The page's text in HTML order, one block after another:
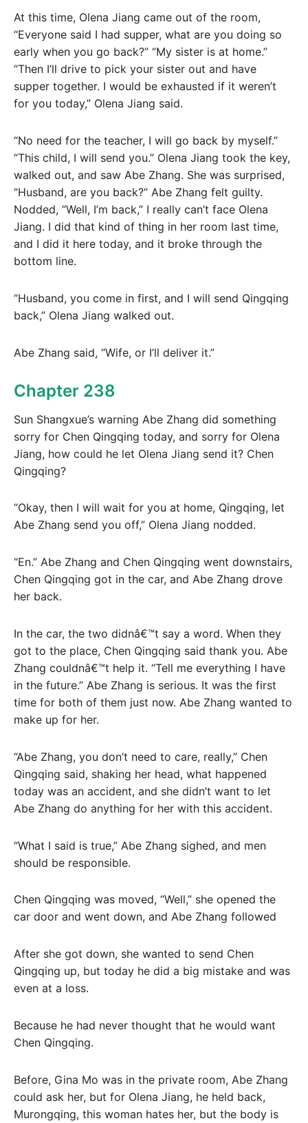
At this time, Olena Jiang came out of the room,
“Everyone said I had supper, what are you doing so
early when you go back?” “My sister is at home.”
“Then I’ll drive to pick your sister out and have
supper together. I would be exhausted if it weren’t
for you today,” Olena Jiang said.
“No need for the teacher, I will go back by myself.”
“This child, I will send you.” Olena Jiang took the key,
walked out, and saw Abe Zhang. She was surprised,
“Husband, are you back?” Abe Zhang felt guilty.
Nodded, “Well, I’m back,” I really can’t face Olena
Jiang. I did that kind of thing in her room last time,
and I did it here today, and it broke through the
bottom line.
“Husband, you come in first, and I will send Qingqing
back,” Olena Jiang walked out.
Abe Zhang said, “Wife, or I’ll deliver it.”
Chapter 238
Sun Shangxue’s warning Abe Zhang did something
sorry for Chen Qingqing today, and sorry for Olena
Jiang, how could he let Olena Jiang send it? Chen
Qingqing?
“Okay, then I will wait for you at home, Qingqing, let
Abe Zhang send you off,” Olena Jiang nodded.
“En.” Abe Zhang and Chen Qingqing went downstairs,
Chen Qingqing got in the car, and Abe Zhang drove
her back.
In the car, the two didnâ€™t say a word. When they
got to the place, Chen Qingqing said thank you. Abe
Zhang couldnâ€™t help it. “Tell me everything I have
in the future.” Abe Zhang is serious. It was the first
time for both of them just now. Abe Zhang wanted to
make up for her.
“Abe Zhang, you don’t need to care, really,” Chen
Qingqing said, shaking her head, what happened
today was an accident, and she didn’t want to let
Abe Zhang do anything for her with this accident.
“What I said is true,” Abe Zhang sighed, and men
should be responsible.
Chen Qingqing was moved, “Well,” she opened the
car door and went down, and Abe Zhang followed
After she got down, she wanted to send Chen
Qingqing up, but today he did a big mistake and was
even at a loss.
Because he had never thought that he would want
Chen Qingqing.
Before, Gina Mo was in the private room, Abe Zhang
could ask her, but for Olena Jiang, he held back,
Murongqing, this woman hates her, but the body is